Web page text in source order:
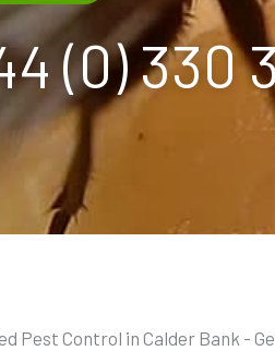
(0) 330
Pest Control in Calder Bank -